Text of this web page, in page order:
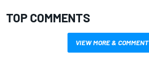
TOP COMMENTS
VIEW MORE & COMMENT